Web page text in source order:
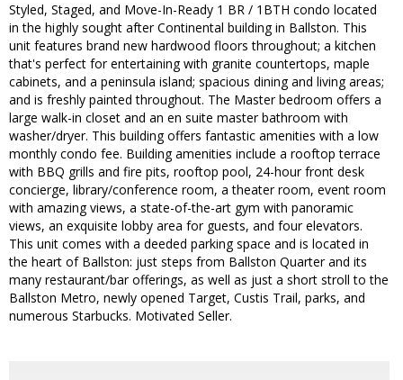
Styled, Staged, and Move-In-Ready 1 BR / 1BTH condo located
in the highly sought after Continental building in Ballston. This
unit features brand new hardwood floors throughout; a kitchen
that's perfect for entertaining with granite countertops, maple
cabinets, and a peninsula island; spacious dining and living areas;
and is freshly painted throughout. The Master bedroom offers a
large walk-in closet and an en suite master bathroom with
washer/dryer. This building offers fantastic amenities with a low
monthly condo fee. Building amenities include a rooftop terrace
with BBQ grills and fire pits, rooftop pool, 24-hour front desk
concierge, library/conference room, a theater room, event room
with amazing views, a state-of-the-art gym with panoramic
views, an exquisite lobby area for guests, and four elevators.
This unit comes with a deeded parking space and is located in
the heart of Ballston: just steps from Ballston Quarter and its
many restaurant/bar offerings, as well as just a short stroll to the
Ballston Metro, newly opened Target, Custis Trail, parks, and
numerous Starbucks. Motivated Seller.